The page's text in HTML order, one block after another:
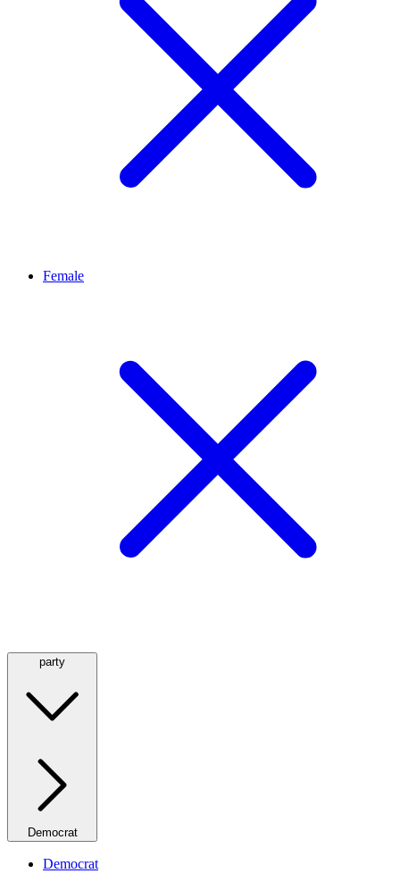
Female
party
Democrat
Democrat